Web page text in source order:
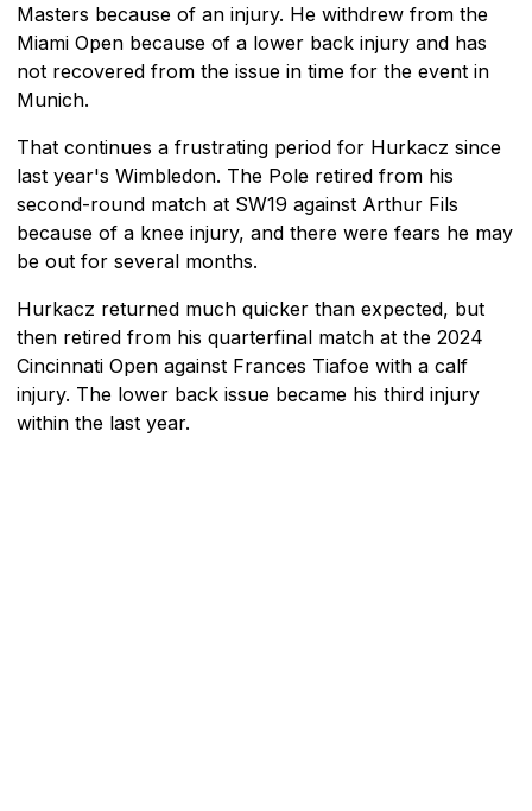
Masters because of an injury. He withdrew from the
Miami Open because of a lower back injury and has
not recovered from the issue in time for the event in
Munich.
That continues a frustrating period for Hurkacz since
last year's Wimbledon. The Pole retired from his
second-round match at SW19 against Arthur Fils
because of a knee injury, and there were fears he may
be out for several months.
Hurkacz returned much quicker than expected, but
then retired from his quarterfinal match at the 2024
Cincinnati Open against Frances Tiafoe with a calf
injury. The lower back issue became his third injury
within the last year.